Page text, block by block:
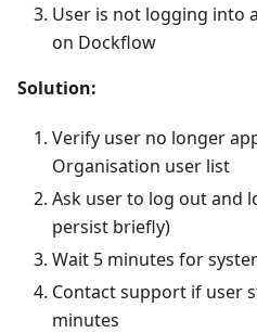
User is not logging into
on Dockflow
Solution:
Verify user no longer
Organisation user list
Ask user to log out and
persist briefly)
Wait 5 minutes for
Contact support if user
minutes